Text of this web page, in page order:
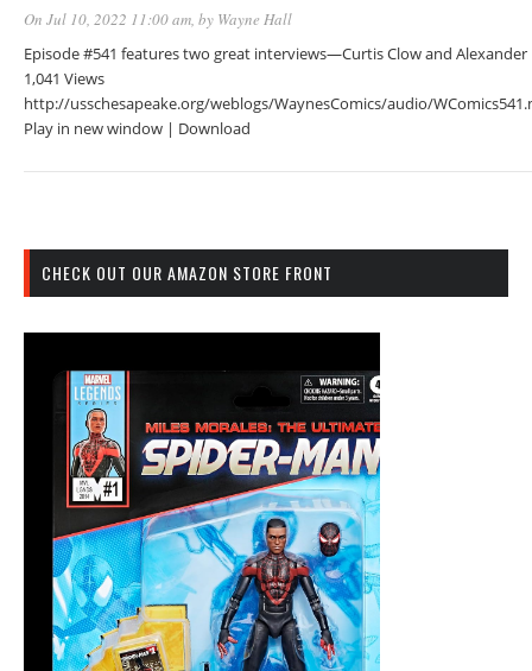
On Jul 10, 2022 11:00 am, by Wayne Hall
Episode #541 features two great interviews—Curtis Clow and Alexander
1,041 Views
http://usschesapeake.org/weblogs/WaynesComics/audio/
Play in new window | Download
CHECK OUT OUR AMAZON STORE FRONT